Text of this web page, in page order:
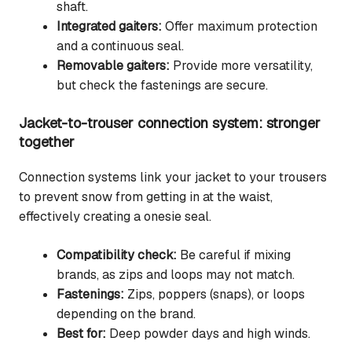
shaft.
Integrated gaiters: Offer maximum protection
and a continuous seal.
Removable gaiters: Provide more versatility,
but check the fastenings are secure.
Jacket-to-trouser connection system: stronger
together
Connection systems link your jacket to your trousers
to prevent snow from getting in at the waist,
effectively creating a onesie seal.
Compatibility check: Be careful if mixing
brands, as zips and loops may not match.
Fastenings: Zips, poppers (snaps), or loops
depending on the brand.
Best for: Deep powder days and high winds.